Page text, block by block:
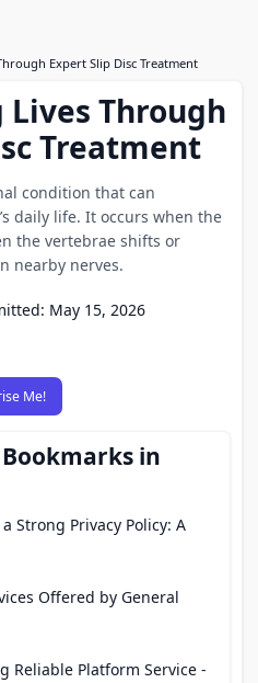
Expert Slip Disc Treatment
Through
Treatment
condition that can
daily life. It occurs when the
the vertebrae shifts or
nearby nerves.
May 15, 2026
Me!
in
Strong Privacy Policy: A
Offered by General
Reliable Platform Service -